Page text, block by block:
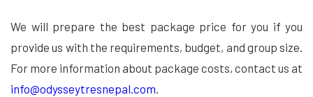
We will prepare the best package price for you if you
provide us with the requirements, budget, and group size.
For more information about package costs, contact us at
info@odysseytresnepal.com.